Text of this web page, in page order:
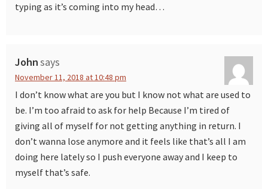
typing as it’s coming into my head…
Johnsays
November 11, 2018 at 10:48 pm
I don’t know what are you but I know not what are used to
be. I’m too afraid to ask for help Because I’m tired of
giving all of myself for not getting anything in return. I
don’t wanna lose anymore and it feels like that’s all I am
doing here lately so I push everyone away and I keep to
myself that’s safe.